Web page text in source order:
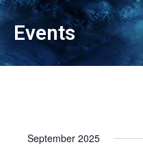
Events
September 2025